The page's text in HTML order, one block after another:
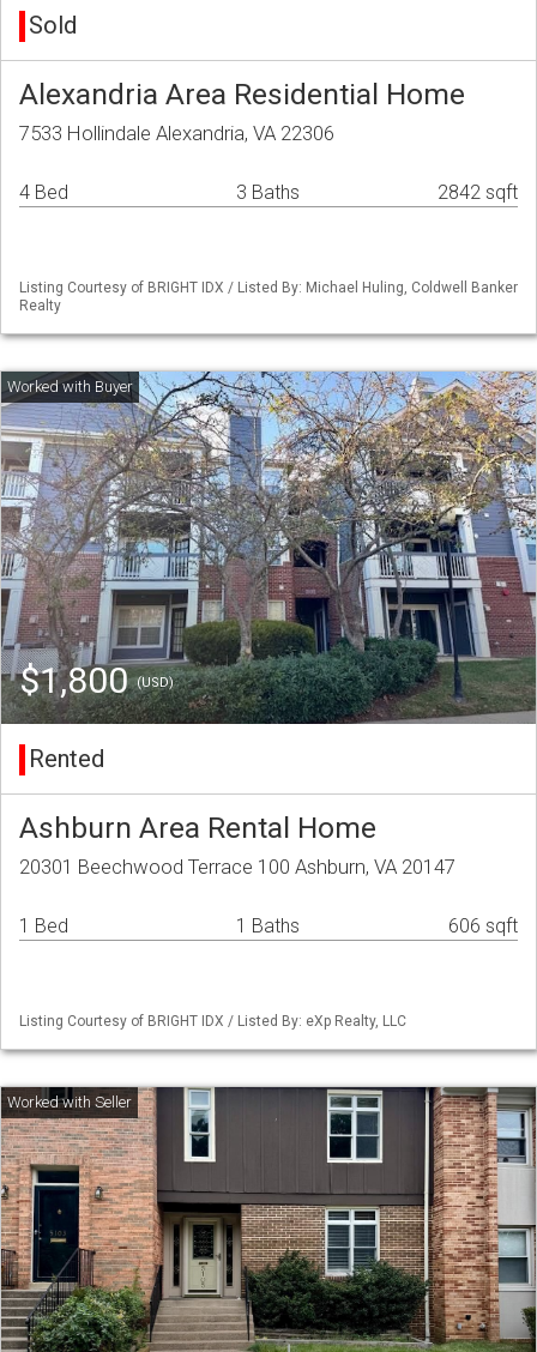
Sold
Alexandria Area Residential Home
7533 Hollindale Alexandria, VA 22306
4 Bed 3 Baths 2842 sqft
Listing Courtesy of BRIGHT IDX / Listed By: Michael Huling, Coldwell Banker
Realty
$1,800(USD)
Rented
Ashburn Area Rental Home
20301 Beechwood Terrace 100 Ashburn, VA 20147
1 Bed 1 Baths 606 sqft
Listing Courtesy of BRIGHT IDX / Listed By: eXp Realty, LLC